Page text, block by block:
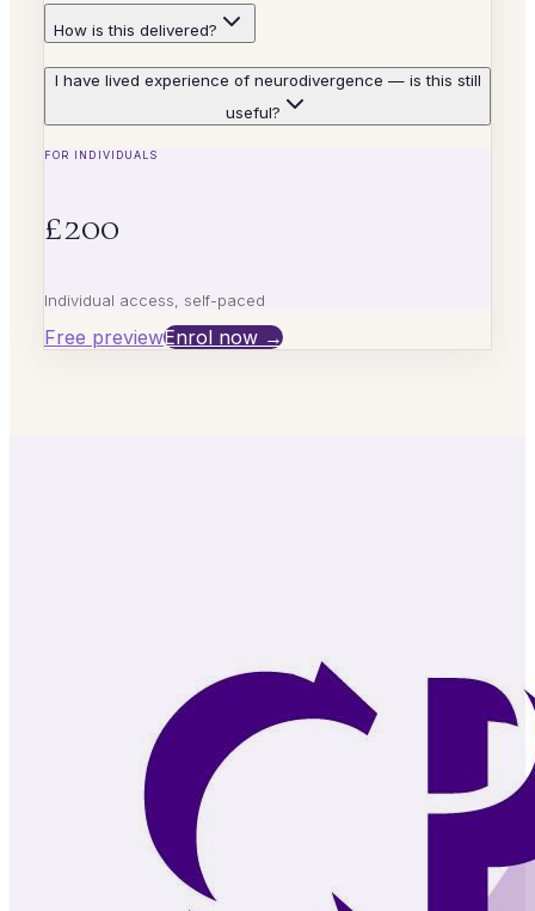
How is this delivered?
I have lived experience of neurodivergence — is this still
useful?
FOR INDIVIDUALS
£200
Individual access, self-paced
Free previewEnrol now →